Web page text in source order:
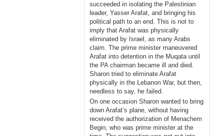
succeeded in isolating the Palestinian
leader, Yasser Arafat, and bringing his
political path to an end. This is not to
imply that Arafat was physically
eliminated by Israel, as many Arabs
claim. The prime minister maneuvered
Arafat into detention in the Muqata until
the PA chairman became ill and died.
Sharon tried to eliminate Arafat
physically in the Lebanon War, but then,
needless to say, he failed.
On one occasion Sharon wanted to bring
down Arafat’s plane, without having
received the authorization of Menachem
Begin, who was prime minister at the